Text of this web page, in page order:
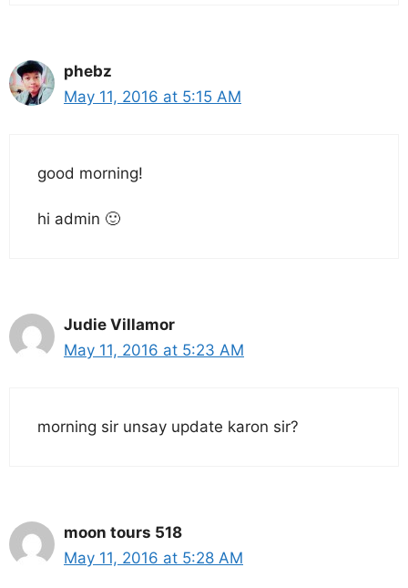
phebz
May 11, 2016 at 5:15 AM
good morning!
hi admin 🙂
Judie Villamor
May 11, 2016 at 5:23 AM
morning sir unsay update karon sir?
moon tours 518
May 11, 2016 at 5:28 AM